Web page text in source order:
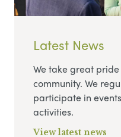
Latest News
We take great
community. We
participate in
activities.
View latest news